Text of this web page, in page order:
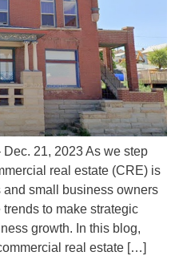
21, 2023 As we step
real estate (CRE) is
small business owners
to make strategic
growth. In this blog,
real estate […]